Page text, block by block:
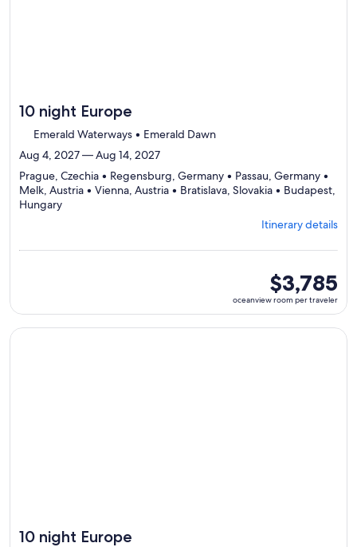
10 night Europe
Emerald Waterways • Emerald Dawn
Aug 4, 2027 — Aug 14, 2027
Prague, Czechia • Regensburg, Germany • Passau, Germany •
Melk, Austria • Vienna, Austria • Bratislava, Slovakia • Budapest,
HungaryDeparting
details
to
Itinerary details
oceanview
room
per
traveler
$3,785
oceanview room per traveler
Continue with ${nights} night ${destination} on ${cruise},
10 night Europe